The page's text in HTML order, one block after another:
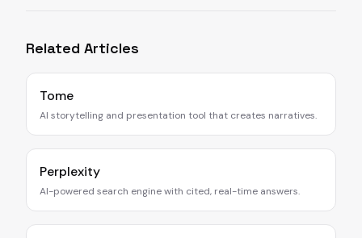
Related Articles
Tome
AI storytelling and presentation tool that creates narratives.
Perplexity
AI-powered search engine with cited, real-time answers.